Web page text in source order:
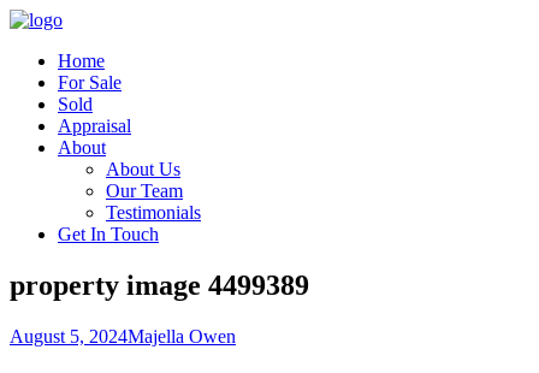
Home
For Sale
Sold
Appraisal
About
About Us
Our Team
Testimonials
Get In Touch
property image 4499389
August 5, 2024Majella Owen